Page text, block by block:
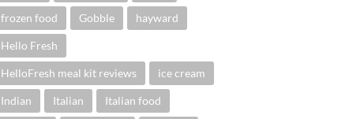
frozen food Gobble hayward
Hello Fresh
HelloFresh meal kit reviews ice cream
Indian Italian Italian food